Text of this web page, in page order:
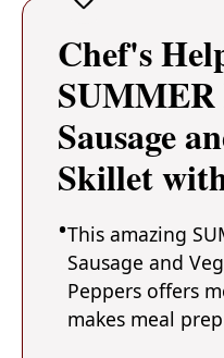
Chef's
Sausage
Skillet
This amazing
Sausage and
Peppers offers
makes meal